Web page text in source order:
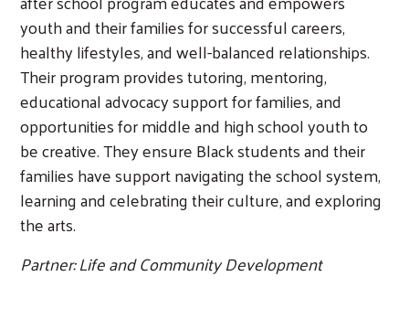
youth and their families for successful careers,
healthy lifestyles, and well-balanced relationships.
Their program provides tutoring, mentoring,
educational advocacy support for families, and
opportunities for middle and high school youth to
be creative. They ensure Black students and their
families have support navigating the school system,
learning and celebrating their culture, and exploring
the arts.
Partner: Life and Community Development